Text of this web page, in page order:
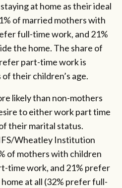
at home as their ideal
of married mothers with
full-time work, and 21%
the home. The share of
part-time work is
their children’s age.
likely than non-mothers
to either work part time
their marital status.
Wheatley Institution
of mothers with children
time work, and 21% prefer
at all (32% prefer full-